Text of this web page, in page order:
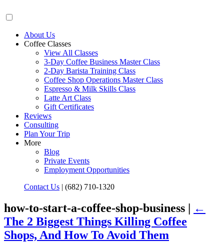
About Us
Coffee Classes
View All Classes
3-Day Coffee Business Master Class
2-Day Barista Training Class
Coffee Shop Operations Master Class
Espresso & Milk Skills Class
Latte Art Class
Gift Certificates
Reviews
Consulting
Plan Your Trip
More
Blog
Private Events
Employment Opportunities
Contact Us | (682) 710-1320
how-to-start-a-coffee-shop-business | ←
The 2 Biggest Things Killing Coffee
Shops, And How To Avoid Them